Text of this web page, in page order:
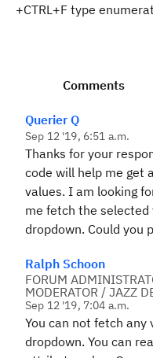
+CTRL+F type
Comments
Querier Q
Sep 12 '19, 6:51 a.m.
Thanks for your
code will help me get
values. I am looking
me fetch the selected
dropdown. Could you
Ralph Schoon
FORUM
MODERATOR / JAZZ
Sep 12 '19, 7:04 a.m.
You can not fetch any
dropdown. You can